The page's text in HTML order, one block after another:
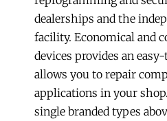
dealerships and the
facility. Economical and
devices provides an
allows you to repair
applications in your
single branded types